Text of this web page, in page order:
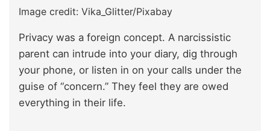
Image credit: Vika_Glitter/Pixabay
Privacy was a foreign concept. A narcissistic
parent can intrude into your diary, dig through
your phone, or listen in on your calls under the
guise of “concern.” They feel they are owed
everything in their life.